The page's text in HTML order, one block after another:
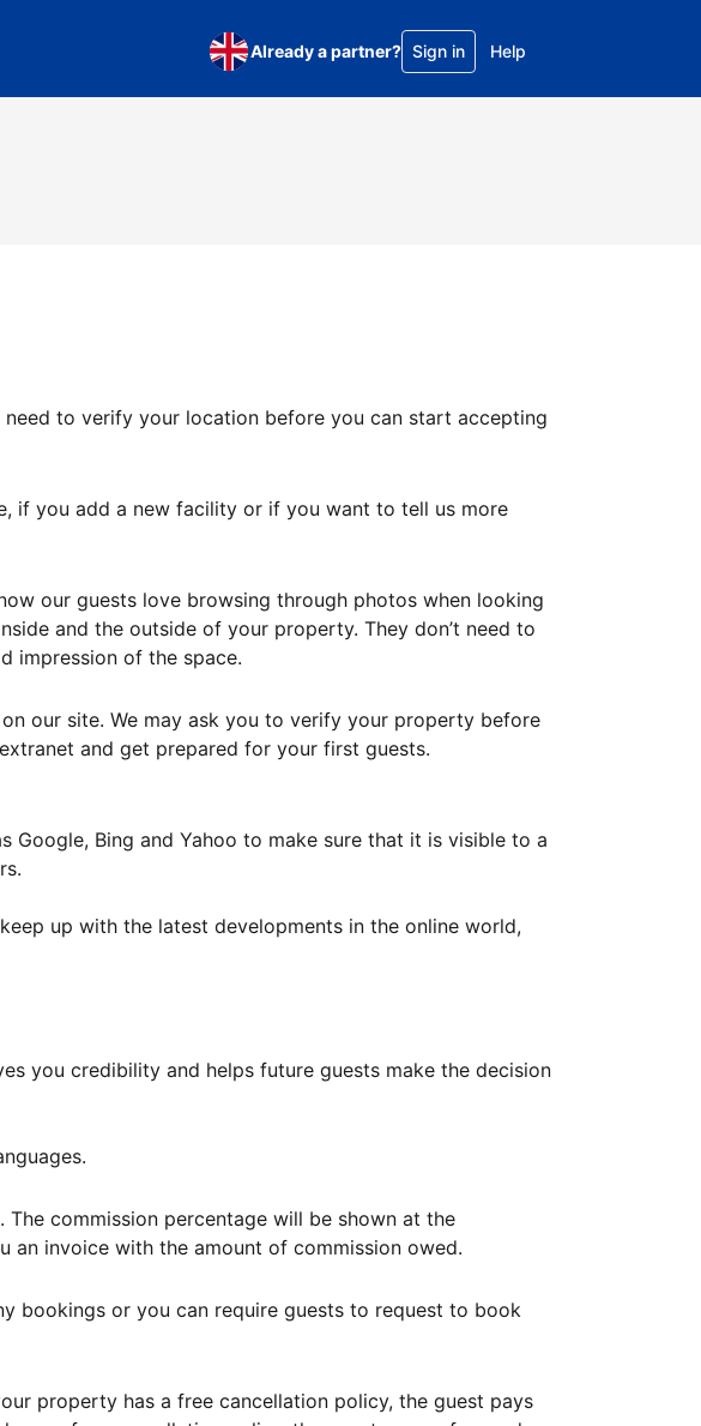
Already a partner? Sign in Help
need to verify your location before you can start accepting
if you add a new facility or if you want to tell us more
our guests love browsing through photos when looking
and the outside of your property. They don’t need to
impression of the space.
our site. We may ask you to verify your property before
and get prepared for your first guests.
Bing and Yahoo to make sure that it is visible to a
up with the latest developments in the online world,
you credibility and helps future guests make the decision
commission percentage will be shown at the
an invoice with the amount of commission owed.
bookings or you can require guests to request to book
property has a free cancellation policy, the guest pays